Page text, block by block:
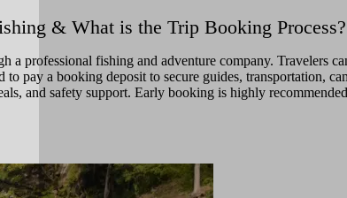
& What is the Trip Booking Process?
professional fishing and adventure company. Travelers
pay a booking deposit to secure guides, transportation,
and safety support. Early booking is highly